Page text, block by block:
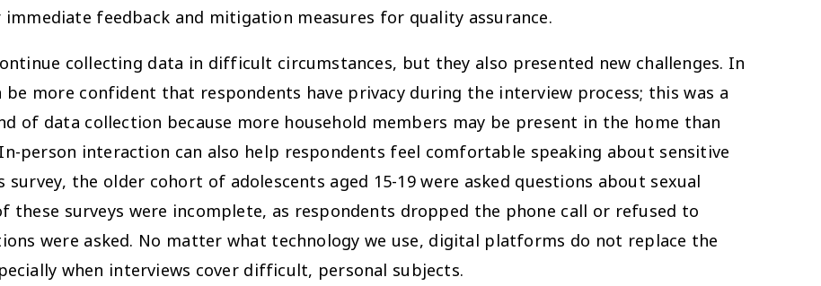
feedback and mitigation measures for quality assurance.
collecting data in difficult circumstances, but they also presented new challenges. In
more confident that respondents have privacy during the interview process; this was a
of data collection because more household members may be present in the home than
person interaction can also help respondents feel comfortable speaking about sensitive
the older cohort of adolescents aged 15-19 were asked questions about sexual
these surveys were incomplete, as respondents dropped the phone call or refused to
were asked. No matter what technology we use, digital platforms do not replace the
when interviews cover difficult, personal subjects.